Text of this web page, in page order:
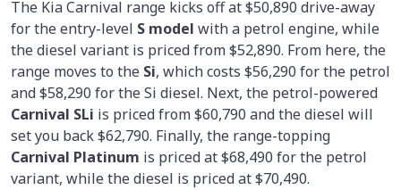
The Kia Carnival range kicks off at $50,890 drive-away
for the entry-level S model with a petrol engine, while
the diesel variant is priced from $52,890. From here, the
range moves to the Si, which costs $56,290 for the petrol
and $58,290 for the Si diesel. Next, the petrol-powered
Carnival SLi is priced from $60,790 and the diesel will
set you back $62,790. Finally, the range-topping
Carnival Platinum is priced at $68,490 for the petrol
variant, while the diesel is priced at $70,490.